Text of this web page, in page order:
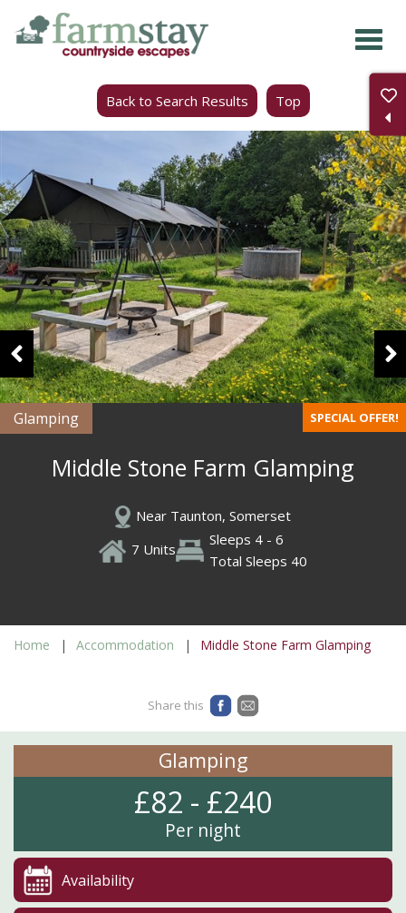
Skip
Back to Search Results Top
Glamping SPECIAL OFFER!
Middle Stone Farm Glamping
Near Taunton, Somerset
7 Units
Sleeps 4 - 6
Total Sleeps 40
Home Accommodation Middle Stone Farm Glamping
Share this
Glamping
£82 - £240
Per night
Availability